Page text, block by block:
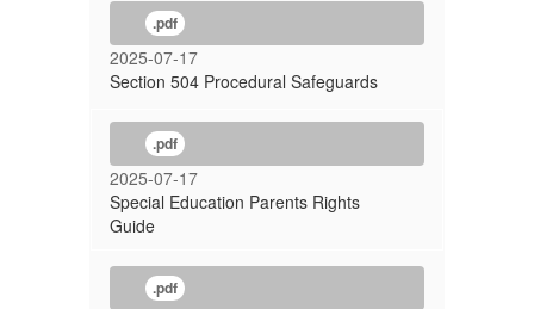
.pdf
2025-07-17
Section 504 Procedural Safeguards
.pdf
2025-07-17
Special Education Parents Rights
Guide
.pdf